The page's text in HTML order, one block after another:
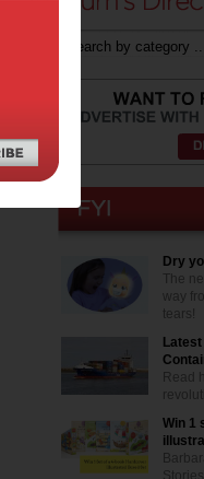
Dry
The
way
tears!
Read
Win 1